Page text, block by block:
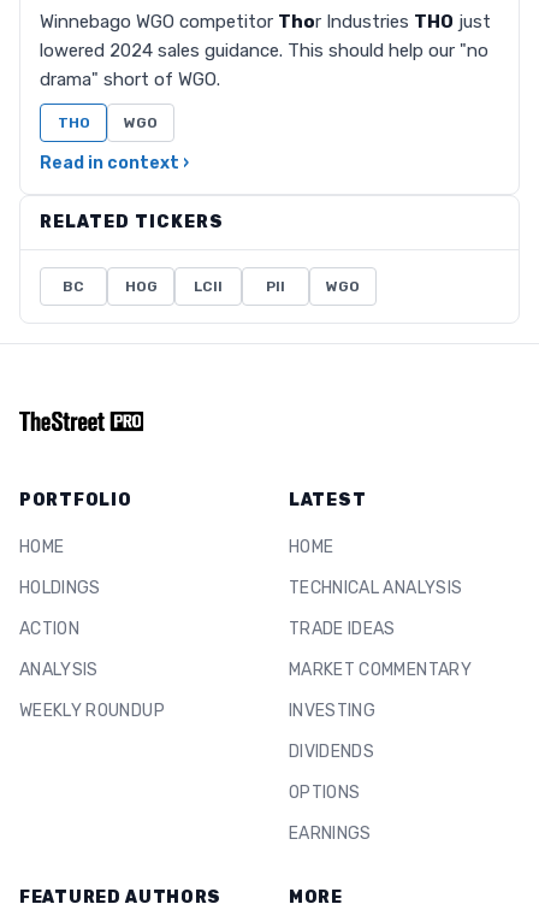
Winnebago WGO competitor Thor Industries THO just
lowered 2024 sales guidance. This should help our "no
drama" short of WGO.
THO WGO
Read in context ›
RELATED TICKERS
BC HOG LCII PII WGO
PORTFOLIO
HOME
HOLDINGS
ACTION
ANALYSIS
WEEKLY ROUNDUP
LATEST
HOME
TECHNICAL ANALYSIS
TRADE IDEAS
MARKET COMMENTARY
INVESTING
DIVIDENDS
OPTIONS
EARNINGS
FEATURED AUTHORS MORE